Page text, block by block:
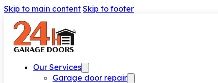
Skip to main content Skip to footer
Our Services
Garage door repair